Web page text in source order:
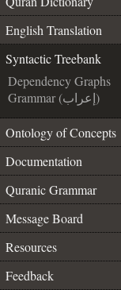
English Translation
Syntactic Treebank
Dependency Graphs
Grammar (إعراب)
Ontology of Concepts
Documentation
Quranic Grammar
Message Board
Resources
Feedback